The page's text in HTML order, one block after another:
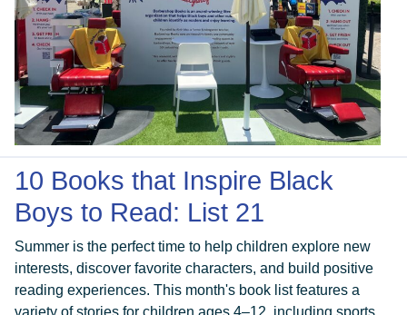
10 Books that Inspire Black
Boys to Read: List 21
Summer is the perfect time to help children explore new
interests, discover favorite characters, and build positive
reading experiences. This month's book list features a
variety of stories for children ages 4–12, including sports